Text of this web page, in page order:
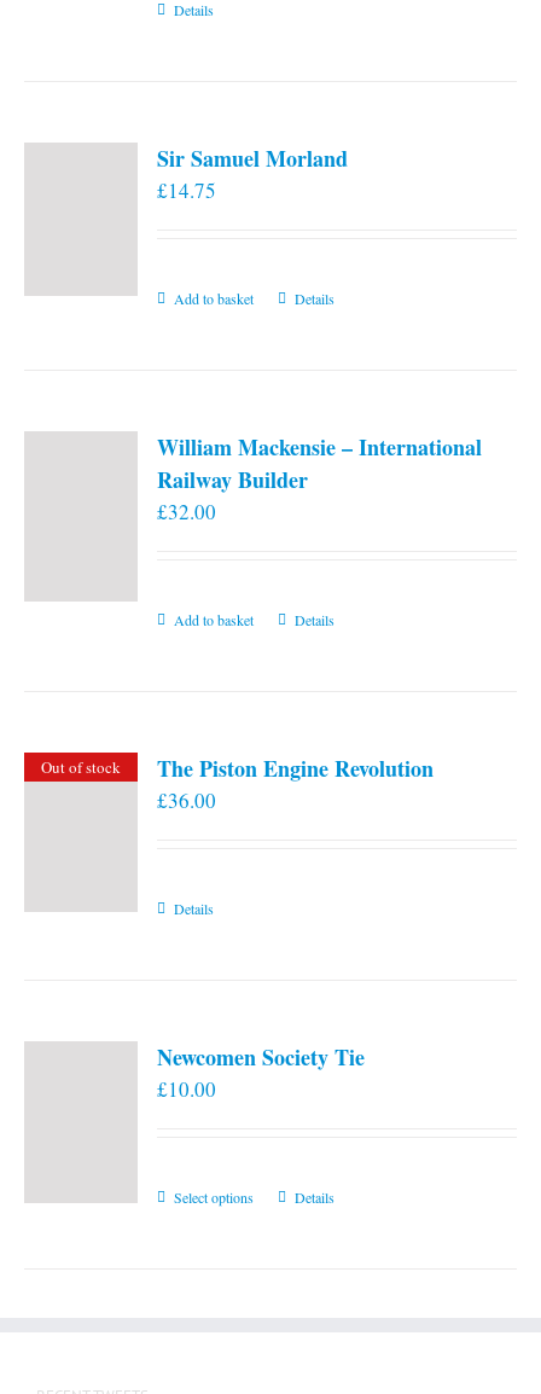
Details
Sir Samuel Morland
£14.75
Add to basket Details
William Mackensie – International
Railway Builder
£32.00
Add to basket Details
Out of stock The Piston Engine Revolution
£36.00
Details
Newcomen Society Tie
£10.00
Select options
ThisDetails